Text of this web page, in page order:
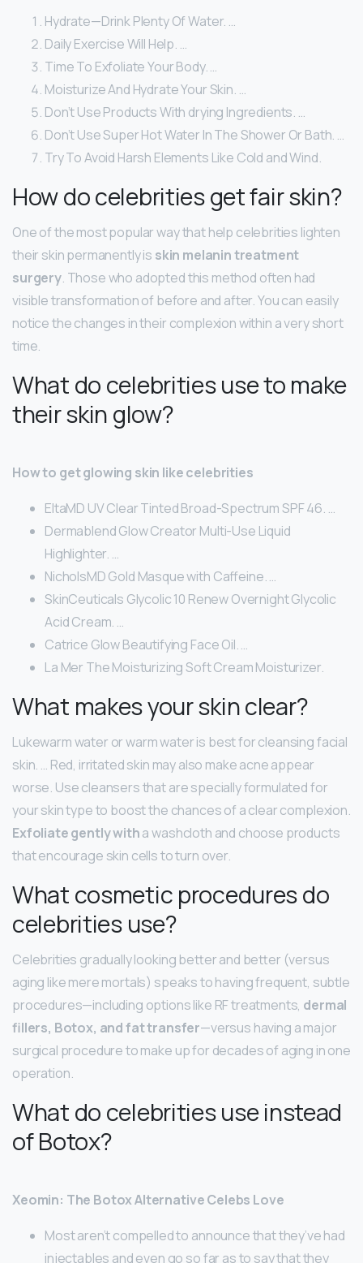
Hydrate—Drink Plenty Of Water. …
Daily Exercise Will Help. …
Time To Exfoliate Your Body. …
Moisturize And Hydrate Your Skin. …
Don’t Use Products With drying Ingredients. …
Don’t Use Super Hot Water In The Shower Or Bath. …
Try To Avoid Harsh Elements Like Cold and Wind.
How do celebrities get fair skin?
One of the most popular way that help celebrities lighten
their skin permanently is skin melanin treatment
surgery. Those who adopted this method often had
visible transformation of before and after. You can easily
notice the changes in their complexion within a very short
time.
What do celebrities use to make
their skin glow?
How to get glowing skin like celebrities
EltaMD UV Clear Tinted Broad-Spectrum SPF 46. …
Dermablend Glow Creator Multi-Use Liquid
Highlighter. …
NicholsMD Gold Masque with Caffeine. …
SkinCeuticals Glycolic 10 Renew Overnight Glycolic
Acid Cream. …
Catrice Glow Beautifying Face Oil. …
La Mer The Moisturizing Soft Cream Moisturizer.
What makes your skin clear?
Lukewarm water or warm water is best for cleansing facial
skin. … Red, irritated skin may also make acne appear
worse. Use cleansers that are specially formulated for
your skin type to boost the chances of a clear complexion.
Exfoliate gently witha washcloth and choose products
that encourage skin cells to turn over.
What cosmetic procedures do
celebrities use?
Celebrities gradually looking better and better (versus
aging like mere mortals) speaks to having frequent, subtle
procedures—including options like RF treatments, dermal
fillers, Botox, and fat transfer—versus having a major
surgical procedure to make up for decades of aging in one
operation.
What do celebrities use instead
of Botox?
Xeomin: The Botox Alternative Celebs Love
Most aren’t compelled to announce that they’ve had
injectables and even go so far as to say that they